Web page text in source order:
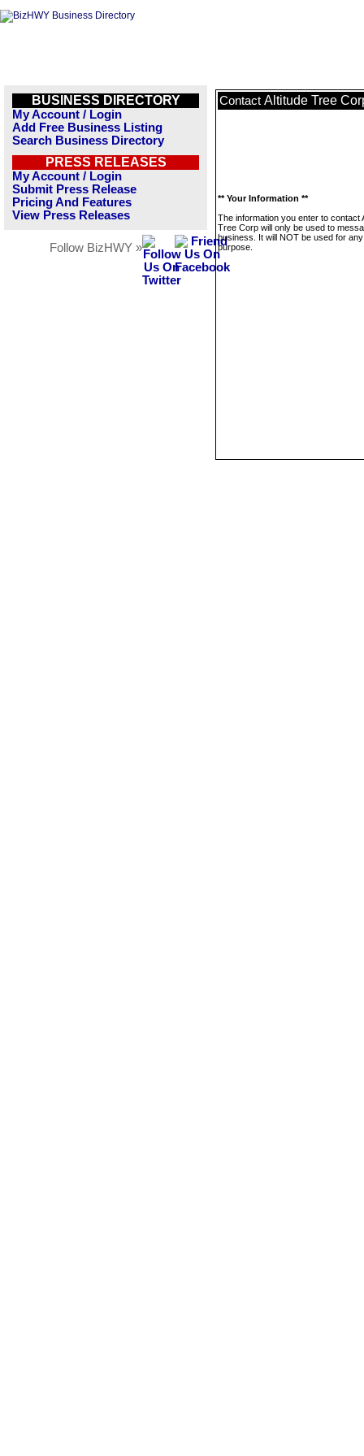
BUSINESS DIRECTORY
My Account / Login
Add Free Business Listing
Search Business Directory
PRESS RELEASES
My Account / Login
Submit Press Release
Pricing And Features
View Press Releases
Follow BizHWY »
Contact Altitude Tree
** Your Information **
The information you enter to contact
Tree Corp will only be used to
business. It will NOT be used for
purpose.